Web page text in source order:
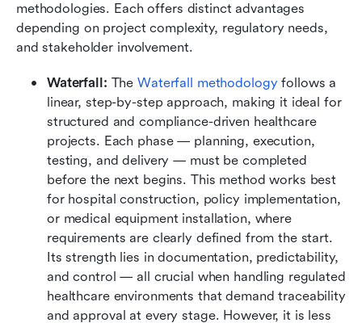
methodologies. Each offers distinct advantages
depending on project complexity, regulatory needs,
and stakeholder involvement.
Waterfall: The Waterfall methodology follows a
linear, step-by-step approach, making it ideal for
structured and compliance-driven healthcare
projects. Each phase — planning, execution,
testing, and delivery — must be completed
before the next begins. This method works best
for hospital construction, policy implementation,
or medical equipment installation, where
requirements are clearly defined from the start.
Its strength lies in documentation, predictability,
and control — all crucial when handling regulated
healthcare environments that demand traceability
and approval at every stage. However, it is less